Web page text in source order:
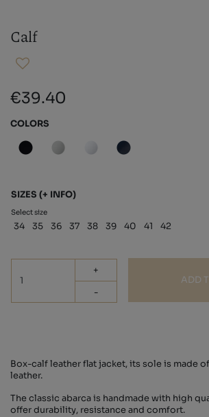
Calf
€39.40
COLORS
SIZES (+ INFO)
Select size
34 35 36 37 38 39 40 41 42
+
-
ADD
Box-calf leather flat jacket, its sole is made
leather.
The classic abarca is handmade with high
offer durability, resistance and comfort.